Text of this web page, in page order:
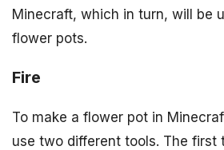
Minecraft, which in turn, will be
flower pots.
Fire
To make a flower pot in
use two different tools. The first